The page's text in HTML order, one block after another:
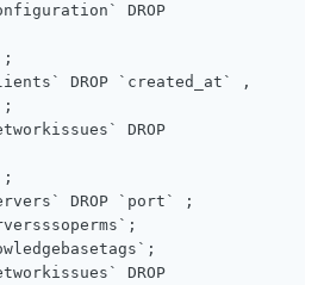
DROP
;
DROP `created_at` ,
;
DROP
;
DROP `port` ;
DROP